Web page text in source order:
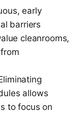
early
barriers
cleanrooms,
allows
to focus on